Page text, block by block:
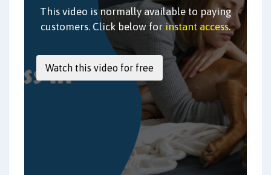
This video is normally available to paying
customers. Click below for instant access.